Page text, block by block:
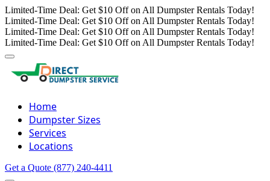
Limited-Time Deal: Get $10 Off on All Dumpster Rentals Today!
Limited-Time Deal: Get $10 Off on All Dumpster Rentals Today!
Limited-Time Deal: Get $10 Off on All Dumpster Rentals Today!
Limited-Time Deal: Get $10 Off on All Dumpster Rentals Today!
Home
Dumpster Sizes
Services
Locations
Get a Quote (877) 240-4411